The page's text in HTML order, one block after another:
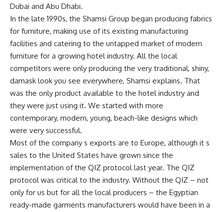
Dubai and Abu Dhabi.
In the late 1990s, the Shamsi Group began producing fabrics
for furniture, making use of its existing manufacturing
facilities and catering to the untapped market of modern
furniture for a growing hotel industry. All the local
competitors were only producing the very traditional, shiny,
damask look you see everywhere, Shamsi explains. That
was the only product available to the hotel industry and
they were just using it. We started with more
contemporary, modern, young, beach-like designs which
were very successful.
Most of the company s exports are to Europe, although it s
sales to the United States have grown since the
implementation of the QIZ protocol last year. The QIZ
protocol was critical to the industry. Without the QIZ – not
only for us but for all the local producers – the Egyptian
ready-made garments manufacturers would have been in a